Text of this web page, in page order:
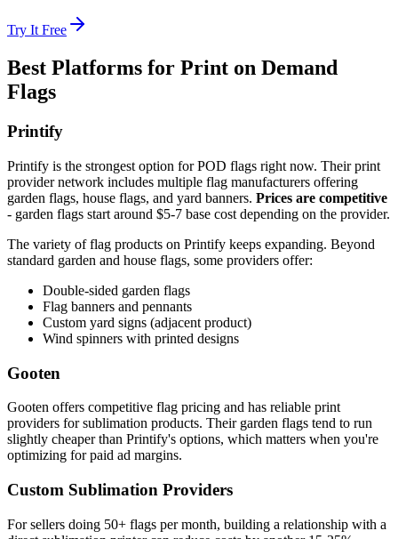
Try It Free
Best Platforms for Print on Demand
Flags
Printify
Printify is the strongest option for POD flags right now. Their print
provider network includes multiple flag manufacturers offering
garden flags, house flags, and yard banners. Prices are competitive
- garden flags start around $5-7 base cost depending on the provider.
The variety of flag products on Printify keeps expanding. Beyond
standard garden and house flags, some providers offer:
Double-sided garden flags
Flag banners and pennants
Custom yard signs (adjacent product)
Wind spinners with printed designs
Gooten
Gooten offers competitive flag pricing and has reliable print
providers for sublimation products. Their garden flags tend to run
slightly cheaper than Printify's options, which matters when you're
optimizing for paid ad margins.
Custom Sublimation Providers
For sellers doing 50+ flags per month, building a relationship with a